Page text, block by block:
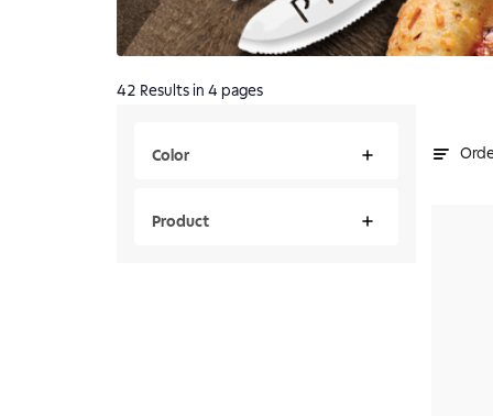
Color
Product
42 Results in 4 pages